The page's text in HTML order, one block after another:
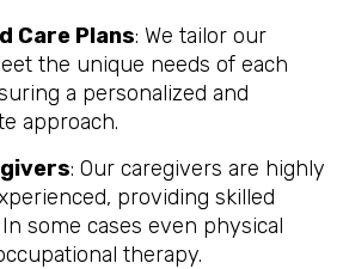
Care Plans: We tailor our
the unique needs of each
a personalized and
approach.
: Our caregivers are highly
providing skilled
some cases even physical
therapy.